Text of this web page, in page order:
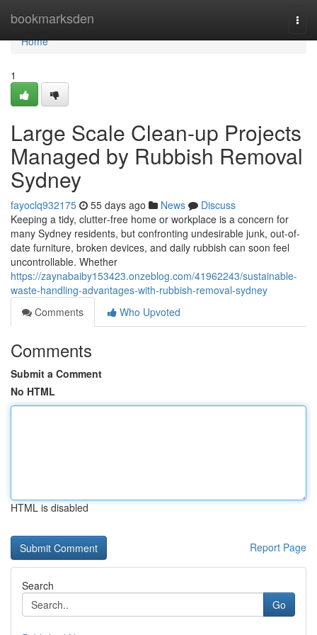
bookmarksden
Home
Home
1
Large Scale Clean-up Projects
Managed by Rubbish Removal
Sydney
fayoclq932175 55 days ago News
Discuss
Keeping a tidy, clutter‑free home or workplace is a concern for
many Sydney residents, but confronting undesirable junk, out-of-
date furniture, broken devices, and daily rubbish can soon feel
uncontrollable. Whether
https://zaynabaiby153423.onzeblog.com/41962243/sustainable-
waste-handling-advantages-with-rubbish-removal-sydney
Comments
Who Upvoted
Comments
Submit a Comment
No HTML
HTML is disabled
Report Page
Search
Go